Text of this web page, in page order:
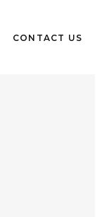
CONTACT US